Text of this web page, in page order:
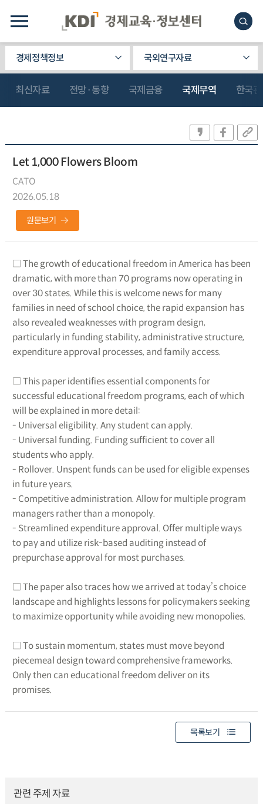
경제정책정보 국외연구자료
최신자료 전망·동향 국제금융 국제무역 한국
Let 1,000 Flowers Bloom
CATO
2026.05.18
원문보기
□ The growth of educational freedom in America has been
dramatic, with more than 70 programs now operating in
over 30 states. While this is welcome news for many
families in need of school choice, the rapid expansion has
also revealed weaknesses with program design,
particularly in funding stability, administrative structure,
expenditure approval processes, and family access.
□ This paper identifies essential components for
successful educational freedom programs, each of which
will be explained in more detail:
- Universal eligibility. Any student can apply.
- Universal funding. Funding sufficient to cover all
students who apply.
- Rollover. Unspent funds can be used for eligible expenses
in future years.
- Competitive administration. Allow for multiple program
managers rather than a monopoly.
- Streamlined expenditure approval. Offer multiple ways
to pay and utilize risk-based auditing instead of
prepurchase approval for most purchases.
□ The paper also traces how we arrived at today’s choice
landscape and highlights lessons for policymakers seeking
to maximize opportunity while avoiding new monopolies.
□ To sustain momentum, states must move beyond
piecemeal design toward comprehensive frameworks.
Only then can educational freedom deliver on its
promises.
목록보기
관련 주제 자료